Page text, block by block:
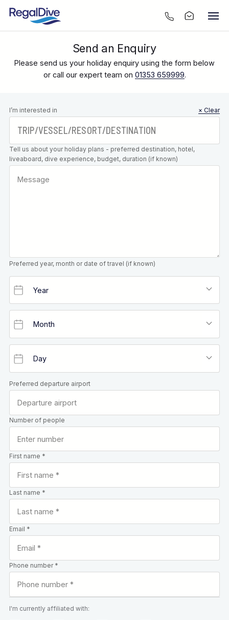
Send an Enquiry
Please send us your holiday enquiry using the form below
or call our expert team on 01353 659999.
Leave this
field blank
I’m interested in × Clear
Tell us about your holiday plans - preferred destination, hotel,
liveaboard, dive experience, budget, duration (if known)
Preferred year, month or date of travel (if known)
Preferred departure airport
Number of people
First name *
Last name *
Email *
Phone number *
I'm currently affiliated with: